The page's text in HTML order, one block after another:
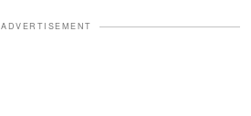
ADVERTISEMENT